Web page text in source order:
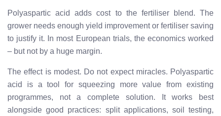
Polyaspartic acid adds cost to the fertiliser blend. The
grower needs enough yield improvement or fertiliser saving
to justify it. In most European trials, the economics worked
– but not by a huge margin.
The effect is modest. Do not expect miracles. Polyaspartic
acid is a tool for squeezing more value from existing
programmes, not a complete solution. It works best
alongside good practices: split applications, soil testing,